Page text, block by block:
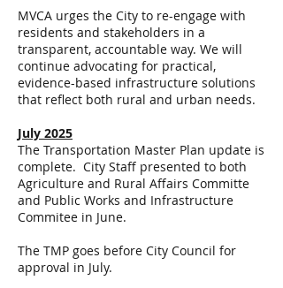
MVCA urges the City to re-engage with
residents and stakeholders in a
transparent, accountable way. We will
continue advocating for practical,
evidence-based infrastructure solutions
that reflect both rural and urban needs.
July 2025
The Transportation Master Plan update is
complete. City Staff presented to both
Agriculture and Rural Affairs Committe
and Public Works and Infrastructure
Commitee in June.
The TMP goes before City Council for
approval in July.